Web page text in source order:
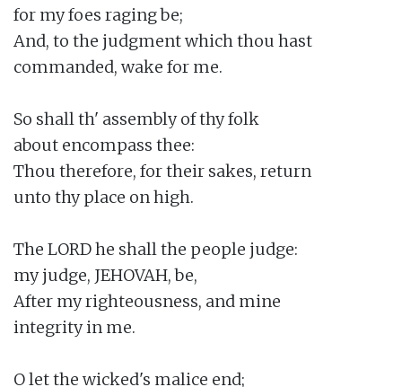
for my foes raging be;
And, to the judgment which thou hast
commanded, wake for me.
So shall th' assembly of thy folk
about encompass thee:
Thou therefore, for their sakes, return
unto thy place on high.
The LORD he shall the people judge:
my judge, JEHOVAH, be,
After my righteousness, and mine
integrity in me.
O let the wicked's malice end;